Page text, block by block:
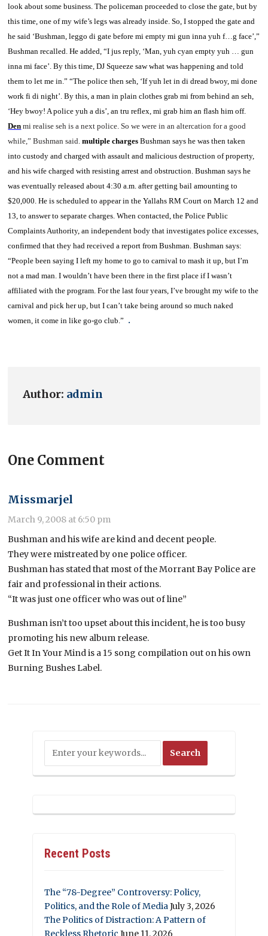
look about some business. The policeman proceeded to close the gate, but by
this time, one of my wife’s legs was already inside. So, I stopped the gate and
he said ‘Bushman, leggo di gate before mi empty mi gun inna yuh f…g face’,”
Bushman recalled.He added, “I jus reply, ‘Man, yuh cyan empty yuh … gun
inna mi face’. By this time, DJ Squeeze saw what was happening and told
them to let me in.”“The police then seh, ‘If yuh let in di dread bwoy, mi done
work fi di night’. By this, a man in plain clothes grab mi from behind an seh,
‘Hey bwoy! A police yuh a dis’, an tru reflex, mi grab him an flash him off.
Den mi realise seh is a next police. So we were in an altercation for a good
while,” Bushman said.multiple charges Bushman says he was then taken
into custody and charged with assault and malicious destruction of property,
and his wife charged with resisting arrest and obstruction.Bushman says he
was eventually released about 4:30 a.m. after getting bail amounting to
$20,000. He is scheduled to appear in theYallahs RM Court on March 12 and
13, to answer to separate charges.When contacted, the Police Public
Complaints Authority, an independent body that investigates police excesses,
confirmed that they had received a report from Bushman.Bushman says:
“People been saying I left my home to go to carnival to mash it up, but I’m
not a mad man. I wouldn’t have been there in the first place if I wasn’t
affiliated with the program. For the last four years, I’ve brought my wife to the
carnival and pick her up, but I can’t take being around so much naked
women, it come in like go-go club.” .
Author: admin
One Comment
Missmarjel
March 9, 2008 at 6:50 pm
Bushman and his wife are kind and decent people.
They were mistreated by one police officer.
Bushman has stated that most of the Morrant Bay Police are
fair and professional in their actions.
“It was just one officer who was out of line”
Bushman isn’t too upset about this incident, he is too busy
promoting his new album release.
Get It In Your Mind is a 15 song compilation out on his own
Burning Bushes Label.
Recent Posts
The “78-Degree” Controversy: Policy,
Politics, and the Role of MediaJuly 3, 2026
The Politics of Distraction: A Pattern of
Reckless Rhetoric June 11, 2026